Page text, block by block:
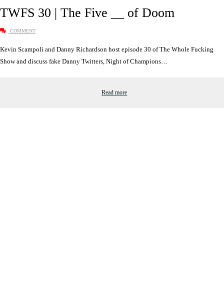
TWFS 30 | The Five __ of Doom
COMMENT
Kevin Scampoli and Danny Richardson host episode 30 of The Whole Fucking
Show and discuss fake Danny Twitters, Night of Champions…
Read more